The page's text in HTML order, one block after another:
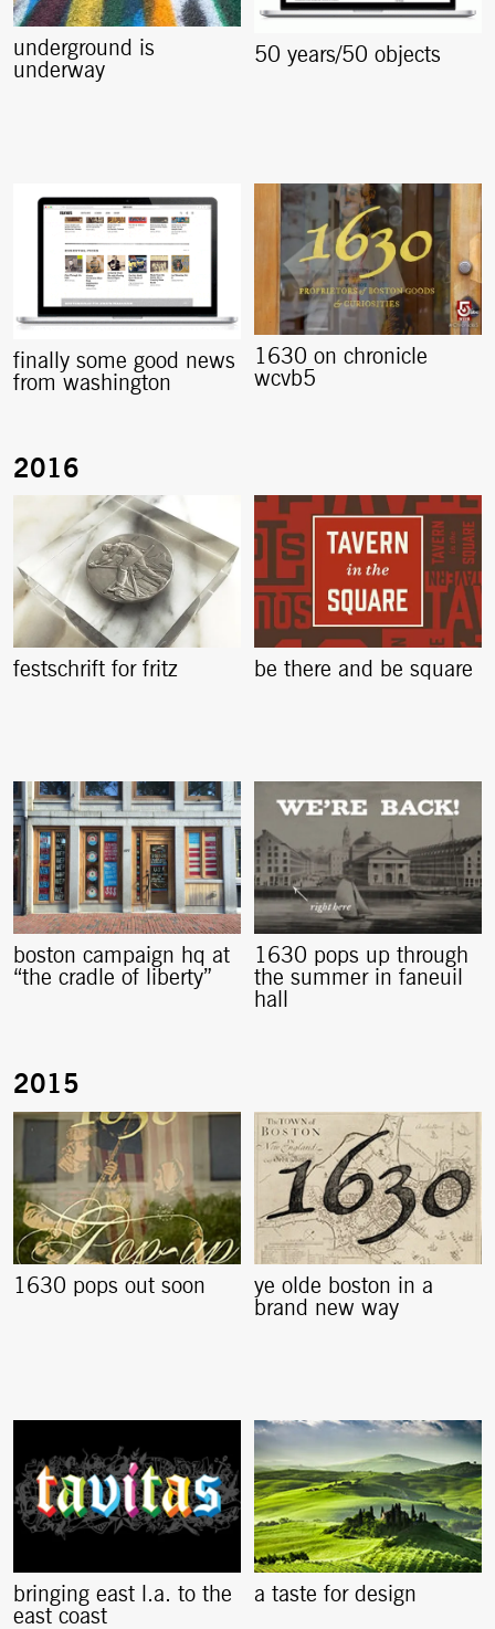
underground is
underway
50 years/50 objects
finally some good news
from washington
1630 on chronicle
wcvb5
festschrift for fritz be there and be square
boston campaign hq at
“the cradle of liberty”
1630 pops up through
the summer in faneuil
hall
1630 pops out soon
ye olde boston in a
brand new way
bringing east l.a. to the
east coast
a taste for design